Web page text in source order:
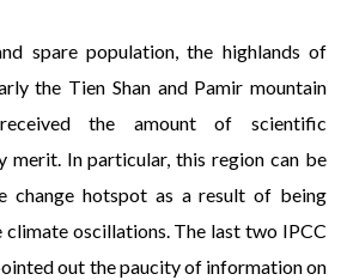
spare population, the highlands of
the Tien Shan and Pamir mountain
the amount of scientific
merit. In particular, this region can be
change hotspot as a result of being
oscillations. The last two IPCC
out the paucity of information on